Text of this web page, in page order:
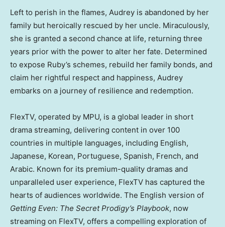
Left to perish in the flames, Audrey is abandoned by her
family but heroically rescued by her uncle. Miraculously,
she is granted a second chance at life, returning three
years prior with the power to alter her fate. Determined
to expose Ruby’s schemes, rebuild her family bonds, and
claim her rightful respect and happiness, Audrey
embarks on a journey of resilience and redemption.
FlexTV, operated by MPU, is a global leader in short
drama streaming, delivering content in over 100
countries in multiple languages, including English,
Japanese, Korean, Portuguese, Spanish, French, and
Arabic. Known for its premium-quality dramas and
unparalleled user experience, FlexTV has captured the
hearts of audiences worldwide. The English version of
Getting Even: The Secret Prodigy’s Playbook, now
streaming on FlexTV, offers a compelling exploration of